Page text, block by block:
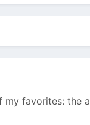
my favorites: the